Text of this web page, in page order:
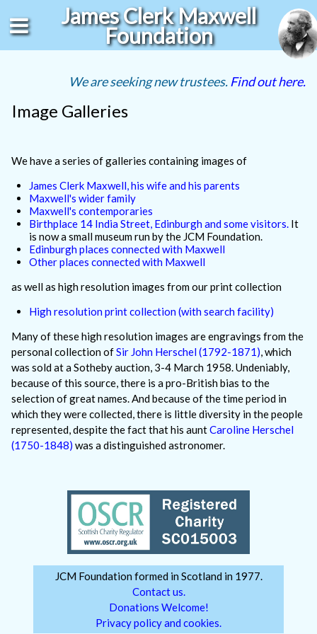
James Clerk Maxwell
Foundation
We are seeking new trustees. Find out here.
Image Galleries
We have a series of galleries containing images of
James Clerk Maxwell, his wife and his parents
Maxwell's wider family
Maxwell's contemporaries
Birthplace 14 India Street, Edinburgh and some visitors. It
is now a small museum run by the JCM Foundation.
Edinburgh places connected with Maxwell
Other places connected with Maxwell
as well as high resolution images from our print collection
High resolution print collection (with search facility)
Many of these high resolution images are engravings from the
personal collection ofSir John Herschel (1792-1871), which
was sold at a Sotheby auction, 3-4 March 1958. Undeniably,
because of this source, there is a pro-British bias to the
selection of great names. And because of the time period in
which they were collected, there is little diversity in the people
represented, despite the fact that his auntCaroline Herschel
(1750-1848) was a distinguished astronomer.
JCM Foundation formed in Scotland in 1977.
Contact us.
Donations Welcome!
Privacy policy and cookies.